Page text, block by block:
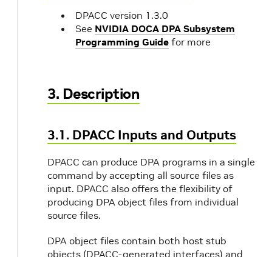
DPACC version 1.3.0
See NVIDIA DOCA DPA Subsystem
Programming Guide for more
3. Description
3.1. DPACC Inputs and Outputs
DPACC can produce DPA programs in a single
command by accepting all source files as
input. DPACC also offers the flexibility of
producing DPA object files from individual
source files.
DPA object files contain both host stub
objects (DPACC-generated interfaces) and